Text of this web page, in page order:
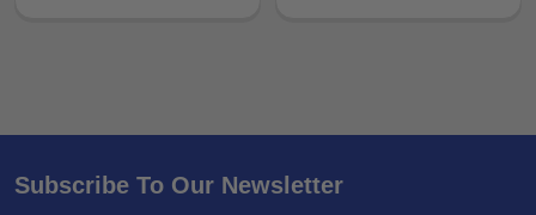
Subscribe To Our Newsletter